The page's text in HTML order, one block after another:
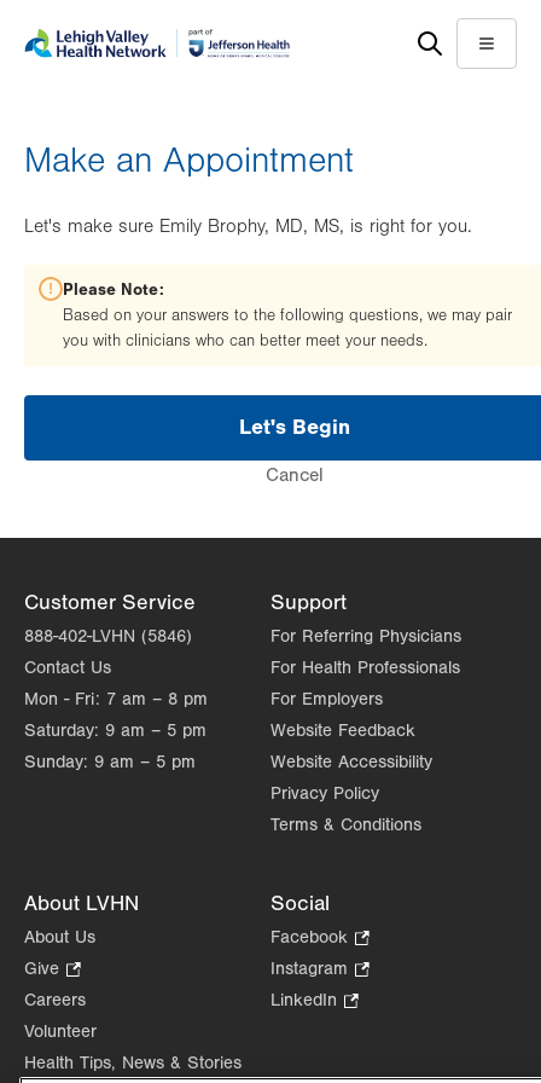
help
Menu
Make an Appointment
Let's make sure Emily Brophy, MD, MS, is right for you.
Please Note:
Based on your answers to the following questions, we may pair
you with clinicians who can better meet your needs.
Let's Begin
Cancel
Customer Service
888-402-LVHN (5846)
Contact Us
Mon - Fri: 7 am – 8 pm
Saturday: 9 am – 5 pm
Sunday: 9 am – 5 pm
Support
For Referring Physicians
For Health Professionals
For Employers
Website Feedback
Website Accessibility
Privacy Policy
Terms & Conditions
About LVHN
About Us
Give
Opens
in
tab.
Careers
Volunteer
Health Tips, News & Stories
Social
Facebook
Opens
in
Instagram
Opens
tab.
LinkedIn